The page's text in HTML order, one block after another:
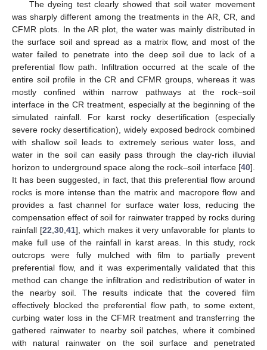
The dyeing test clearly showed that soil water movement
was sharply different among the treatments in the AR, CR, and
CFMR plots. In the AR plot, the water was mainly distributed in
the surface soil and spread as a matrix flow, and most of the
water failed to penetrate into the deep soil due to lack of a
preferential flow path. Infiltration occurred at the scale of the
entire soil profile in the CR and CFMR groups, whereas it was
mostly confined within narrow pathways at the rock–soil
interface in the CR treatment, especially at the beginning of the
simulated rainfall. For karst rocky desertification (especially
severe rocky desertification), widely exposed bedrock combined
with shallow soil leads to extremely serious water loss, and
water in the soil can easily pass through the clay-rich illuvial
horizon to underground space along the rock–soil interface [40].
It has been suggested, in fact, that this preferential flow around
rocks is more intense than the matrix and macropore flow and
provides a fast channel for surface water loss, reducing the
compensation effect of soil for rainwater trapped by rocks during
rainfall [22,30,41], which makes it very unfavorable for plants to
make full use of the rainfall in karst areas. In this study, rock
outcrops were fully mulched with film to partially prevent
preferential flow, and it was experimentally validated that this
method can change the infiltration and redistribution of water in
the nearby soil. The results indicate that the covered film
effectively blocked the preferential flow path, to some extent,
curbing water loss in the CFMR treatment and transferring the
gathered rainwater to nearby soil patches, where it combined
with natural rainwater on the soil surface and penetrated